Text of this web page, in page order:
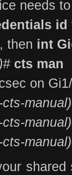
needs
, then int
cts man
on